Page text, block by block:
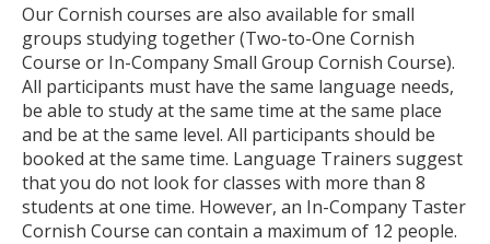
Our Cornish courses are also available for small
groups studying together (Two-to-One Cornish
Course or In-Company Small Group Cornish Course).
All participants must have the same language needs,
be able to study at the same time at the same place
and be at the same level. All participants should be
booked at the same time. Language Trainers suggest
that you do not look for classes with more than 8
students at one time. However, an In-Company Taster
Cornish Course can contain a maximum of 12 people.